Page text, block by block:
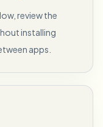
review the
installing
apps.